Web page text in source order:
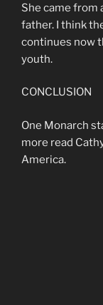
She came from
father. I think
continues now
youth.
CONCLUSION
One Monarch
more read
America.